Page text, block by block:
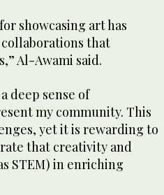
showcasing art has
that
Al-Awami said.
deep sense of
my community. This
yet it is rewarding to
that creativity and
STEM) in enriching